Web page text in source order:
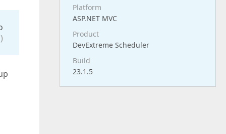
Platform
ASP.NET MVC
Product
DevExtreme Scheduler
Build
23.1.5